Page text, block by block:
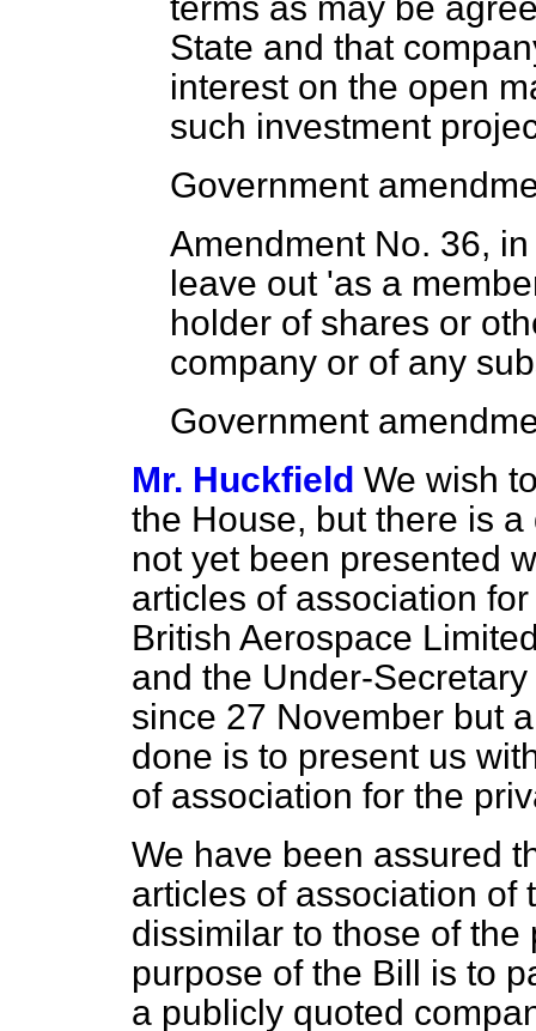
State and that
interest on the open
such investment
Government
Amendment No. 36,
leave out 'as a
holder of shares or
company or of any
Government
Mr. Huckfield We wish
the House, but there is a
not yet been presented
articles of association
British Aerospace
and the Under-
since 27 November but
done is to present us
of association for the
We have been assured
articles of association of
dissimilar to those of the
purpose of the Bill is to
a publicly quoted